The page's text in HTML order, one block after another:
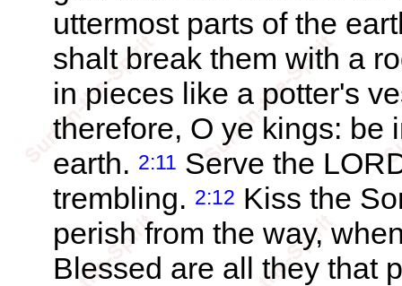
uttermost parts of the
shalt break them with a
in pieces like a potter's
therefore, O ye kings: be
earth. 2:11 Serve the
trembling. 2:12 Kiss the
perish from the way,
Blessed are all they that